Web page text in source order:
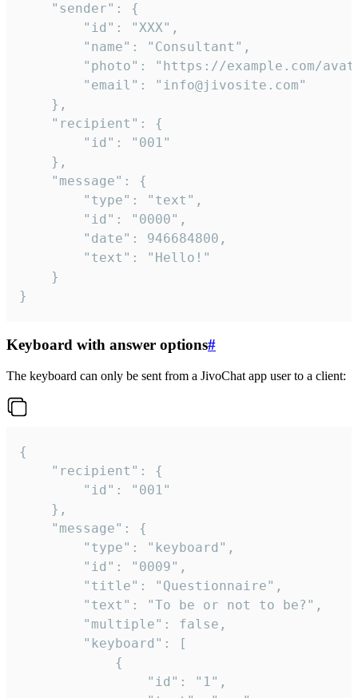
}
Keyboard with answer options#
The keyboard can only be sent from a JivoChat app user to a client:
{